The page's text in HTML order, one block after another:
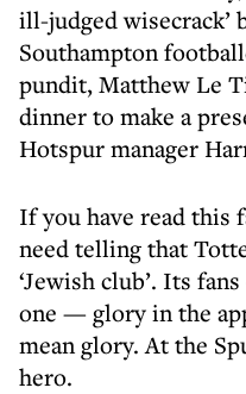
ill-judged
Southampton
pundit, Matthew Le
dinner to make a
Hotspur manager
If you have read this
need telling that
‘Jewish club’. Its
one — glory in the
mean glory. At the
hero.